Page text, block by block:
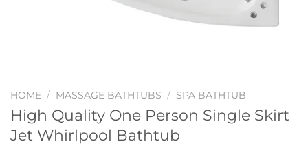
HOME / MASSAGE BATHTUBS / SPA BATHTUB
High Quality One Person Single Skirt
Jet Whirlpool Bathtub